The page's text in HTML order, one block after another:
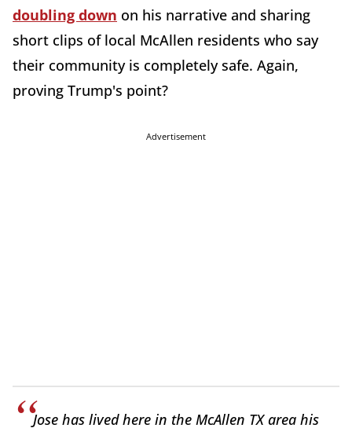
doubling down on his narrative and sharing
short clips of local McAllen residents who say
their community is completely safe. Again,
proving Trump's point?
Advertisement
Jose has lived here in the McAllen TX area his